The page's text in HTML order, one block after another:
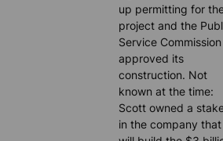
up permitting for
project and the
Service Commission
approved its
construction. Not
known at the time:
Scott owned a
in the company that